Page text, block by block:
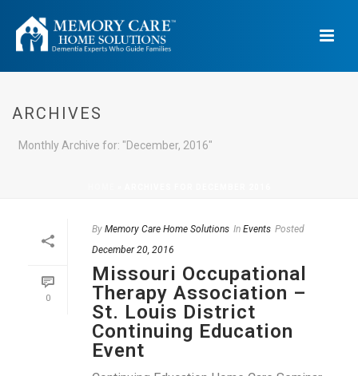
ARCHIVES
Monthly Archive for: "December, 2016"
0
By Memory Care Home Solutions In Events Posted
December 20, 2016
Missouri Occupational
Therapy Association –
St. Louis District
Continuing Education
Event